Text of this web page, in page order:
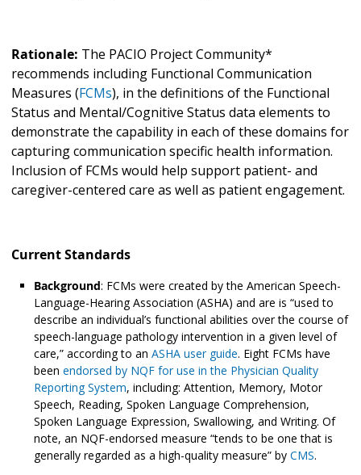
Rationale: The PACIO Project Community*
recommends including Functional Communication
Measures (FCMs), in the definitions of the Functional
Status and Mental/Cognitive Status data elements to
demonstrate the capability in each of these domains for
capturing communication specific health information.
Inclusion of FCMs would help support patient- and
caregiver-centered care as well as patient engagement.
Current Standards
Background: FCMs were created by the American Speech-
Language-Hearing Association (ASHA) and are is “used to
describe an individual’s functional abilities over the course of
speech-language pathology intervention in a given level of
care,” according to an ASHA user guide. Eight FCMs have
been endorsed by NQF for use in the Physician Quality
Reporting System, including: Attention, Memory, Motor
Speech, Reading, Spoken Language Comprehension,
Spoken Language Expression, Swallowing, and Writing. Of
note, an NQF-endorsed measure “tends to be one that is
generally regarded as a high-quality measure” by CMS.